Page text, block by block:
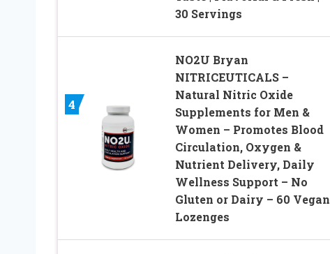
30 Servings
4
NO2U Bryan
NITRICEUTICALS –
Natural Nitric Oxide
Supplements for Men &
Women – Promotes Blood
Circulation, Oxygen &
Nutrient Delivery, Daily
Wellness Support – No
Gluten or Dairy – 60 Vegan
Lozenges